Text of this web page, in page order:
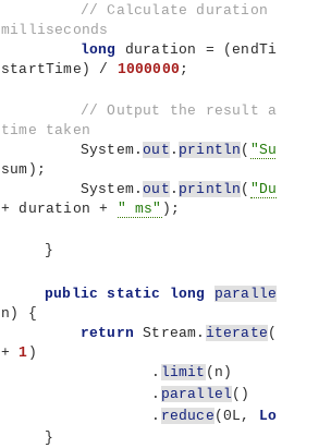
// Calculate duration in
milliseconds
long
duration = (endTime -
startTime ) / 1000000 ;
// Output the result and the
time taken
        System.
out . println ( "Sum: "
sum ) ;
        System.
out . println (
+ duration + " ms" ) ;
}
public static long parallelSum
n )
{
return Stream. iterate (
+ 1 )
                .
limit ( n )
                .
parallel ()
                .
reduce (0L, Long
}